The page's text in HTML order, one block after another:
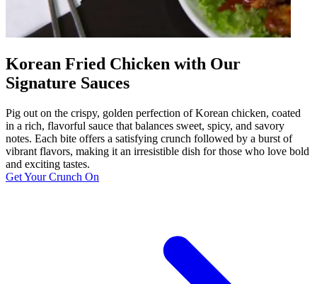
Korean Fried Chicken with Our
Signature Sauces
Pig out on the crispy, golden perfection of Korean chicken, coated
in a rich, flavorful sauce that balances sweet, spicy, and savory
notes. Each bite offers a satisfying crunch followed by a burst of
vibrant flavors, making it an irresistible dish for those who love bold
and exciting tastes.
Get Your Crunch On